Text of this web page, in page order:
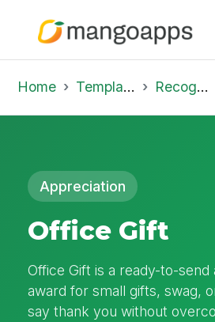
Home Template Library Recognition
Appreciation
Office Gift
Office Gift is a ready-to-send
award for small gifts, swag,
say thank you without